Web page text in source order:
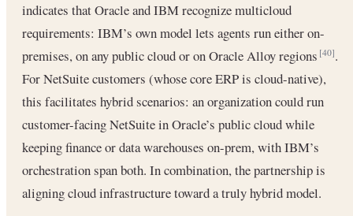
indicates that Oracle and IBM recognize multicloud
requirements: IBM’s own model lets agents run either on-
premises, on any public cloud or on Oracle Alloy regions[40].
For NetSuite customers (whose core ERP is cloud-native),
this facilitates hybrid scenarios: an organization could run
customer-facing NetSuite in Oracle’s public cloud while
keeping finance or data warehouses on-prem, with IBM’s
orchestration span both. In combination, the partnership is
aligning cloud infrastructure toward a truly hybrid model.